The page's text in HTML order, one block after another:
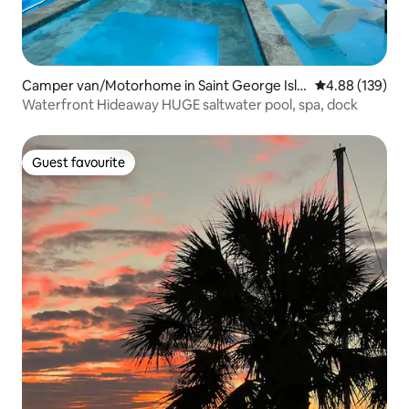
Camper van/Motorhome in Saint George Isla
nd
4.88 out of 5
4.88 (139)
Waterfront Hideaway HUGE saltwater pool, spa, dock
Guest favourite
Guest favourite